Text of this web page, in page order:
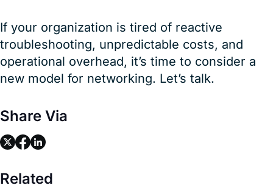
If your organization is tired of reactive
troubleshooting, unpredictable costs, and
operational overhead, it’s time to consider a
new model for networking. Let’s talk.
Share Via
linklinklink
Related